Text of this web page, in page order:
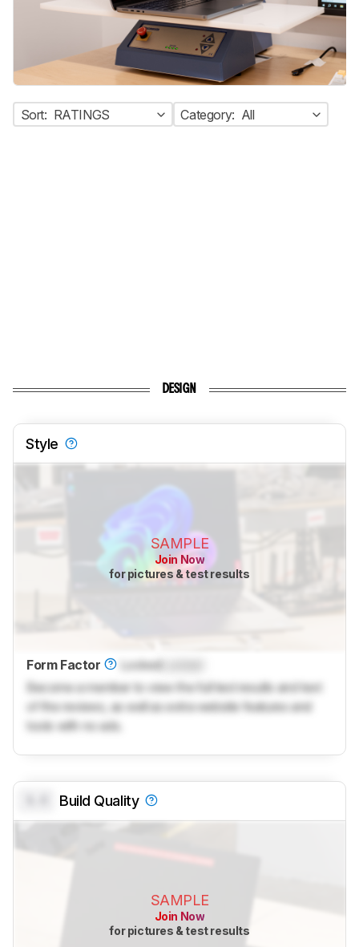
Sort: RATINGS Category: All
DESIGN
Style
SAMPLE
Join Now
for pictures & test results
Form Factor LockedLocked
Become a member to view the full test results and text
of the reviews, as well as extra website features and
tools with no ads.
Build Quality
SAMPLE
Join Now
for pictures & test results